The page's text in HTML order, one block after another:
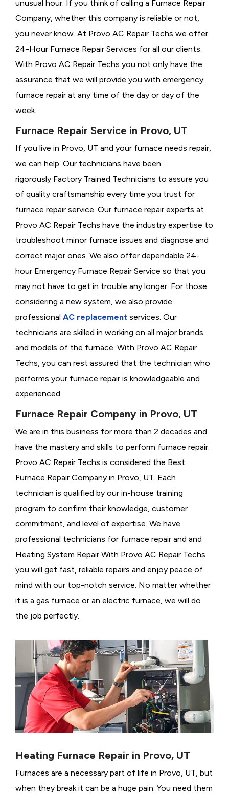
unusual hour. If you think of calling a Furnace Repair
Company, whether this company is reliable or not,
you never know. At Provo AC Repair Techs we offer
24-Hour Furnace Repair Services for all our clients.
With Provo AC Repair Techs you not only have the
assurance that we will provide you with emergency
furnace repair at any time of the day or day of the
week.
Furnace Repair Service in Provo, UT
If you live in Provo, UT and your furnace needs repair,
we can help. Our technicians have been
rigorously Factory Trained Technicians to assure you
of quality craftsmanship every time you trust for
furnace repair service. Our furnace repair experts at
Provo AC Repair Techs have the industry expertise to
troubleshoot minor furnace issues and diagnose and
correct major ones. We also offer dependable 24-
hour Emergency Furnace Repair Service so that you
may not have to get in trouble any longer. For those
considering a new system, we also provide
professional AC replacement services. Our
technicians are skilled in working on all major brands
and models of the furnace. With Provo AC Repair
Techs, you can rest assured that the technician who
performs your furnace repair is knowledgeable and
experienced.
Furnace Repair Company in Provo, UT
We are in this business for more than 2 decades and
have the mastery and skills to perform furnace repair.
Provo AC Repair Techs is considered the Best
Furnace Repair Company in Provo, UT. Each
technician is qualified by our in-house training
program to confirm their knowledge, customer
commitment, and level of expertise. We have
professional technicians for furnace repair and and
Heating System Repair With Provo AC Repair Techs
you will get fast, reliable repairs and enjoy peace of
mind with our top-notch service. No matter whether
it is a gas furnace or an electric furnace, we will do
the job perfectly.
Heating Furnace Repair in Provo, UT
Furnaces are a necessary part of life in Provo, UT, but
when they break it can be a huge pain. You need them